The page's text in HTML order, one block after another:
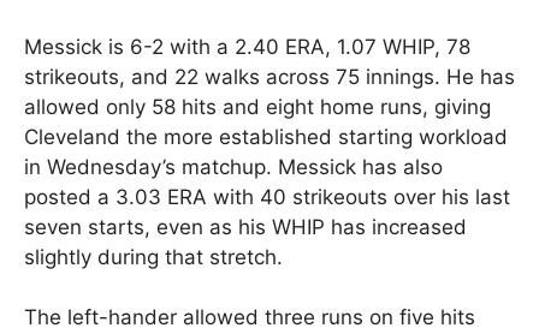
Messick is 6-2 with a 2.40 ERA, 1.07 WHIP, 78
strikeouts, and 22 walks across 75 innings. He has
allowed only 58 hits and eight home runs, giving
Cleveland the more established starting workload
in Wednesday’s matchup. Messick has also
posted a 3.03 ERA with 40 strikeouts over his last
seven starts, even as his WHIP has increased
slightly during that stretch.
The left-hander allowed three runs on five hits